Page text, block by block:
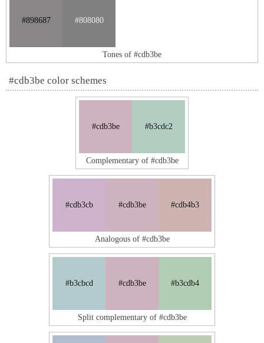
#898687 #808080
Tones of #cdb3be
#cdb3be color schemes
#cdb3be #b3cdc2
Complementary of #cdb3be
#cdb3cb #cdb3be #cdb4b3
Analogous of #cdb3be
#b3cbcd #cdb3be #b3cdb4
Split complementary of #cdb3be